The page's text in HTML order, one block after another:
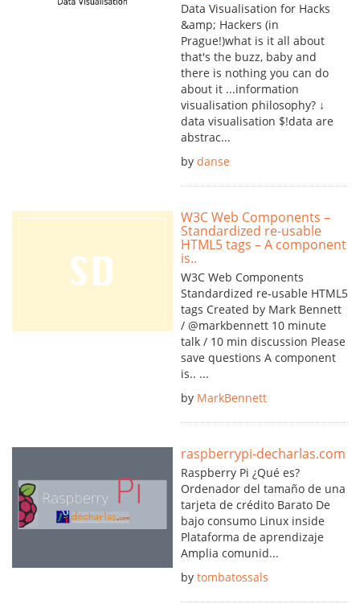
Data Visualisation for Hacks
&amp; Hackers (in
Prague!)what is it all about
that's the buzz, baby and
there is nothing you can do
about it ...information
visualisation philosophy? ↓
data visualisation $!data are
abstrac...
by danse
W3C Web Components –
Standardized re-usable
HTML5 tags – A component
is..
W3C Web Components
Standardized re-usable HTML5
tags Created by Mark Bennett
/ @markbennett 10 minute
talk / 10 min discussion Please
save questions A component
is.. ...
by MarkBennett
raspberrypi-decharlas.com
Raspberry Pi ¿Qué es?
Ordenador del tamaño de una
tarjeta de crédito Barato De
bajo consumo Linux inside
Plataforma de aprendizaje
Amplia comunid...
by tombatossals